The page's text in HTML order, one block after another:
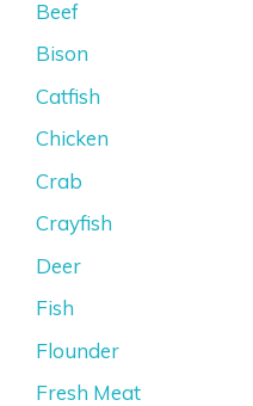
Beef
Bison
Catfish
Chicken
Crab
Crayfish
Deer
Fish
Flounder
Fresh Meat